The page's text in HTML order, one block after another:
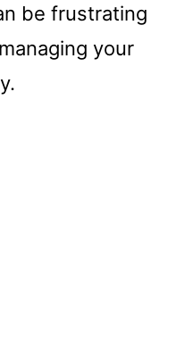
be frustrating
your